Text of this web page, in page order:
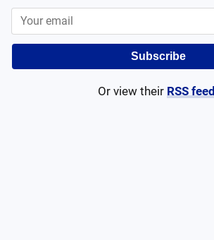
Subscribe
Or view their RSS feed